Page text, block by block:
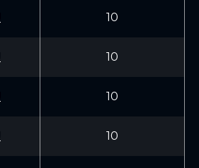
10
10
10
10